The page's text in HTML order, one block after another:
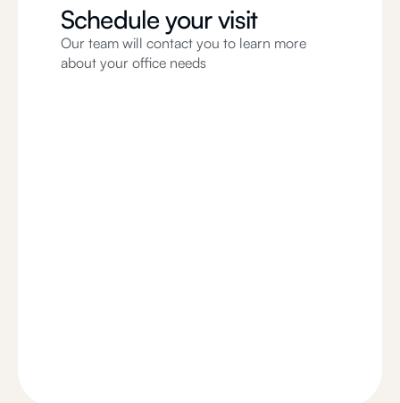
Schedule your visit
Our team will contact you to learn more
about your office needs